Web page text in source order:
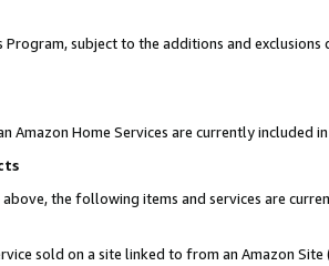
Program, subject to the additions and
Amazon Home Services are currently included
the following items and services are
sold on a site linked to from an Amazon